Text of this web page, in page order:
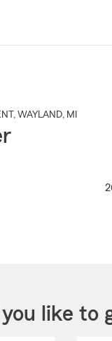
Main
, WAYLAND, MI
like to